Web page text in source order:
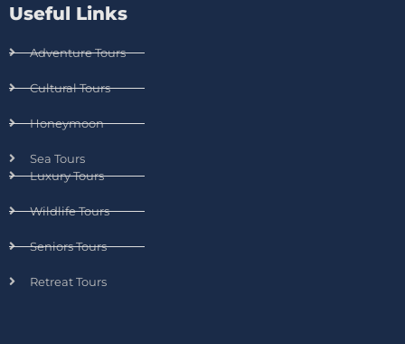
Useful Links
Adventure Tours
Cultural Tours
Honeymoon
Sea Tours
Luxury Tours
Wildlife Tours
Seniors Tours
Retreat Tours